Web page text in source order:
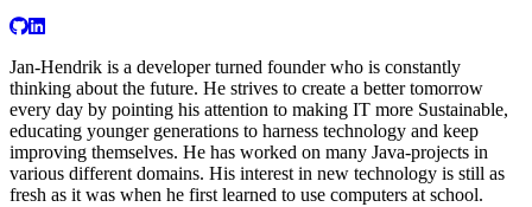
Jan-Hendrik is a developer turned founder who is constantly
thinking about the future. He strives to create a better tomorrow
every day by pointing his attention to making IT more Sustainable,
educating younger generations to harness technology and keep
improving themselves. He has worked on many Java-projects in
various different domains. His interest in new technology is still as
fresh as it was when he first learned to use computers at school.